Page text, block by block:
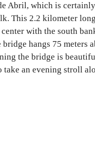
Abril, which is
This 2.2 kilometer
with the south
hangs 75 meters
the bridge is
take an evening stroll